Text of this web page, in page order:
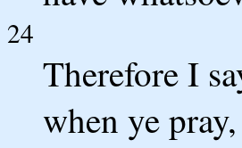
24
Therefore I
when ye